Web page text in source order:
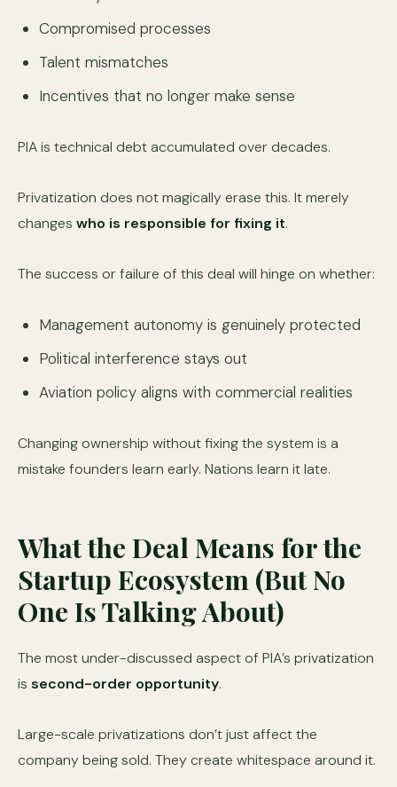
Compromised processes
Talent mismatches
Incentives that no longer make sense
PIA is technical debt accumulated over decades.
Privatization does not magically erase this. It merely
changes who is responsible for fixing it.
The success or failure of this deal will hinge on whether:
Management autonomy is genuinely protected
Political interference stays out
Aviation policy aligns with commercial realities
Changing ownership without fixing the system is a
mistake founders learn early. Nations learn it late.
What the Deal Means for the
Startup Ecosystem (But No
One Is Talking About)
The most under-discussed aspect of PIA’s privatization
is second-order opportunity.
Large-scale privatizations don’t just affect the
company being sold. They create whitespace around it.